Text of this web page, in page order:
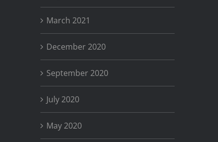
March 2021
December 2020
September 2020
July 2020
May 2020